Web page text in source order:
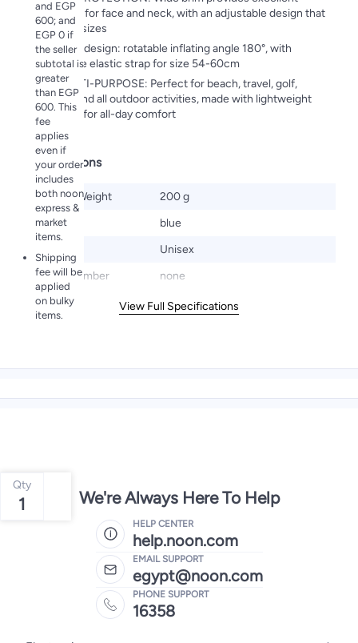
and EGP
600; and
EGP 0 if
the seller
subtotal is
greater
than EGP
600. This
fee
applies
even if
your order
includes
both noon
express &
market
items.
Shipping
fee will be
applied
on bulky
items.
coverage for face and neck, with an adjustable design that
fits most sizes
? Flexible design: rotatable inflating angle 180°, with
adjustable elastic strap for size 54-60cm
💗💗MULTI-PURPOSE: Perfect for beach, travel, golf,
running and all outdoor activities, made with lightweight
materials for all-day comfort
Specifications
Product Weight
200 g
Color
blue
Unisex
Model Number
none
View Full Specifications
Qty
1 We're Always Here To Help
HELP CENTER
help.noon.com
EMAIL SUPPORT
egypt@noon.com
PHONE SUPPORT
16358